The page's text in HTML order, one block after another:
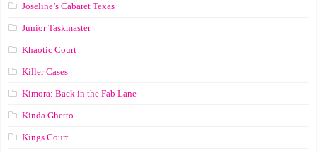
Joseline’s Cabaret Texas
Junior Taskmaster
Khaotic Court
Killer Cases
Kimora: Back in the Fab Lane
Kinda Ghetto
Kings Court